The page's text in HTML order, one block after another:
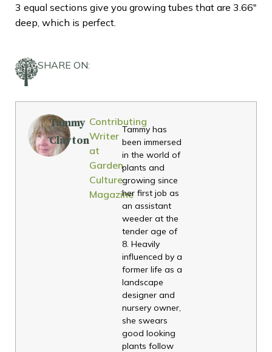
3 equal sections give you growing tubes that are 3.66″
deep, which is perfect.
SHARE ON:
Tammy
Clayton
Contributing
Writer
at
Garden
Culture
Magazine
Tammy has
been immersed
in the world of
plants and
growing since
her first job as
an assistant
weeder at the
tender age of
8. Heavily
influenced by a
former life as a
landscape
designer and
nursery owner,
she swears
good looking
plants follow